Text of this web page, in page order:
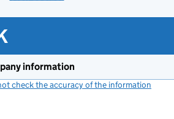
information
check the accuracy of the information